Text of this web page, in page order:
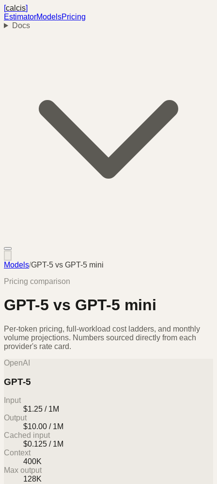
[calcis]
EstimatorModelsPricing
Docs
Models/GPT-5 vs GPT-5 mini
Pricing comparison
GPT-5 vs GPT-5 mini
Per-token pricing, full-workload cost ladders, and monthly
volume projections. Numbers sourced directly from each
provider's rate card.
OpenAI
GPT-5
Input
$1.25 / 1M
Output
$10.00 / 1M
Cached input
$0.125 / 1M
Context
400K
Max output
128K